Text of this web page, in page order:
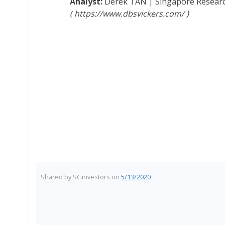
https://www.dbsvickers.com/
Shared by SGinvestors on 5/13/2020